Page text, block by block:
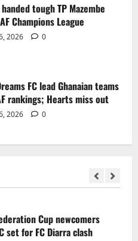
tough TP Mazembe
Champions League
2026 0
FC lead Ghanaian teams
rankings; Hearts miss out
2026 0
2026 0
2026 0
reports linking
Cup newcomers
set for FC Diarra clash